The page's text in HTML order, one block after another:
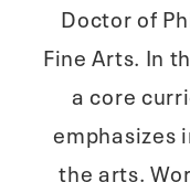
Doctor of
Fine Arts. In
a core
emphasizes
the arts.